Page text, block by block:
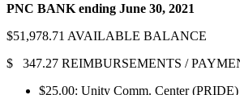
PNC BANK ending June 30, 2021
$51,978.71 AVAILABLE BALANCE
$ 347.27 REIMBURSEMENTS /
$25.00: Unity Comm. Center (PRIDE)